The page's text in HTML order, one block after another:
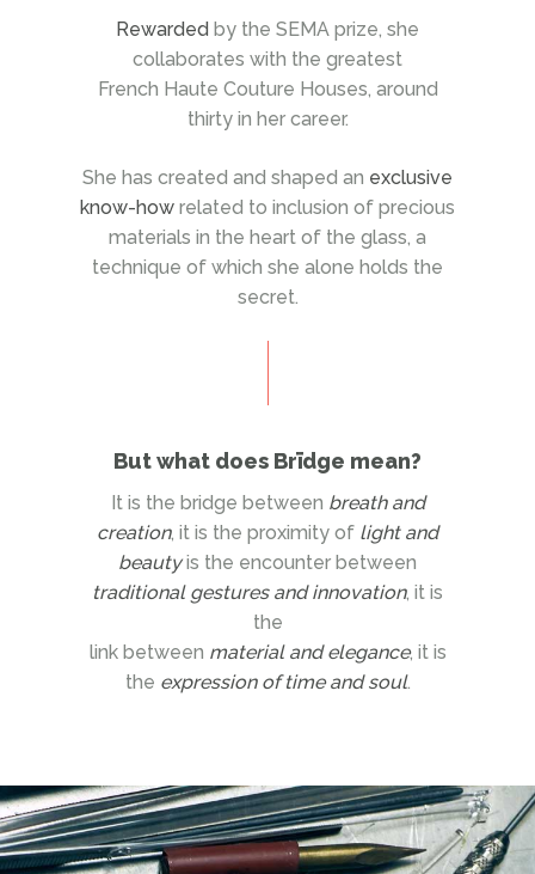
Rewarded by the SEMA prize, she
collaborates with the greatest
French Haute Couture Houses, around
thirty in her career.
She has created and shaped an exclusive
know-how related to inclusion of precious
materials in the heart of the glass, a
technique of which she alone holds the
secret.
But what does Brïdge mean?
It is the bridge between breath and
creation, it is the proximity of light and
beautyis the encounter between
traditional gestures and innovation, it is
the
link between material and elegance, it is
the expression of time and soul.